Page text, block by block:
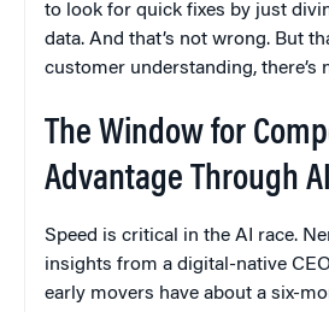
to look for quick fixes by just
data. And that’s not wrong. But
customer understanding, there’s
The Window for
Advantage Through
Speed is critical in the AI race.
insights from a digital-native
early movers have about a six-